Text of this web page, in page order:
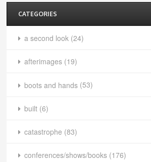
CATEGORIES
a second look (24)
afterimages (19)
boots and hands (53)
built (6)
catastrophe (83)
conferences/shows/books (176)